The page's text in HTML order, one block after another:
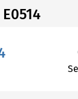
E0514